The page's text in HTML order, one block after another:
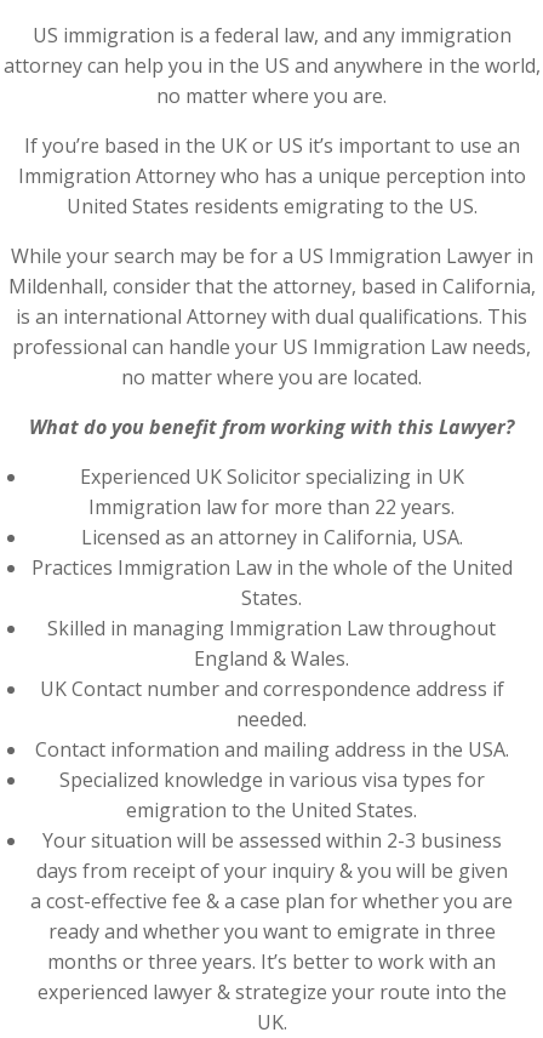
US immigration is a federal law, and any immigration
attorney can help you in the US and anywhere in the world,
no matter where you are.
If you’re based in the UK or US it’s important to use an
Immigration Attorney who has a unique perception into
United States residents emigrating to the US.
While your search may be for a US Immigration Lawyer in
Mildenhall, consider that the attorney, based in California,
is an international Attorney with dual qualifications. This
professional can handle your US Immigration Law needs,
no matter where you are located.
What do you benefit from working with this Lawyer?
Experienced UK Solicitor specializing in UK
Immigration law for more than 22 years.
Licensed as an attorney in California, USA.
Practices Immigration Law in the whole of the United
States.
Skilled in managing Immigration Law throughout
England & Wales.
UK Contact number and correspondence address if
needed.
Contact information and mailing address in the USA.
Specialized knowledge in various visa types for
emigration to the United States.
Your situation will be assessed within 2-3 business
days from receipt of your inquiry & you will be given
a cost-effective fee & a case plan for whether you are
ready and whether you want to emigrate in three
months or three years. It’s better to work with an
experienced lawyer & strategize your route into the
UK.